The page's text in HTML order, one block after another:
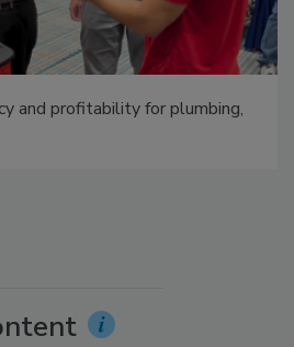
and profitability for plumbing,